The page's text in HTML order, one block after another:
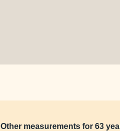
Other measurements for 63